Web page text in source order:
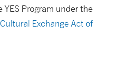
YES Program under the
Exchange Act of